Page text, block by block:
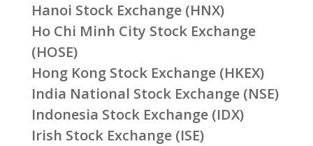
Hanoi Stock Exchange (HNX)
Ho Chi Minh City Stock Exchange
(HOSE)
Hong Kong Stock Exchange (HKEX)
India National Stock Exchange (NSE)
Indonesia Stock Exchange (IDX)
Irish Stock Exchange (ISE)